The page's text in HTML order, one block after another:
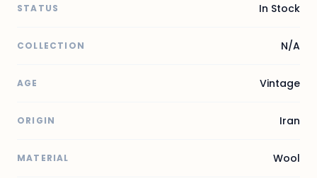
STATUS In Stock
COLLECTION N/A
AGE Vintage
ORIGIN Iran
MATERIAL Wool